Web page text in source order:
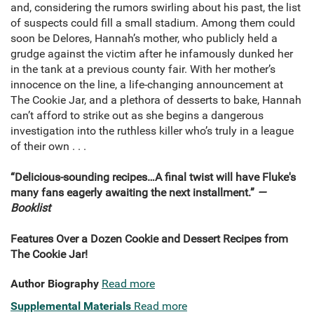
and, considering the rumors swirling about his past, the list
of suspects could fill a small stadium. Among them could
soon be Delores, Hannah’s mother, who publicly held a
grudge against the victim after he infamously dunked her
in the tank at a previous county fair. With her mother’s
innocence on the line, a life-changing announcement at
The Cookie Jar, and a plethora of desserts to bake, Hannah
can’t afford to strike out as she begins a dangerous
investigation into the ruthless killer who’s truly in a league
of their own . . .
“Delicious-sounding recipes…A final twist will have Fluke's
many fans eagerly awaiting the next installment.” —
Booklist
Features Over a Dozen Cookie and Dessert Recipes from
The Cookie Jar!
Author Biography Read more
Supplemental Materials Read more